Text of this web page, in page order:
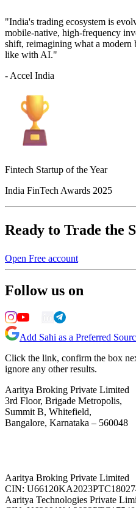
"India's trading ecosystem is
mobile-native, high-frequency
shift, reimagining what a
like with AI."
- Accel India
Fintech Startup of the Year
India FinTech Awards 2025
Ready to Trade the
Open Free account
Follow us on
Add Sahi as a Preferred
Click the link, confirm the box
ignore any other results.
Aaritya Broking Private Limited
3rd Floor, Brigade Metropolis,
Summit B, Whitefield,
Bangalore, Karnataka – 560048
Aaritya Broking Private Limited
CIN:
Aaritya Technologies Private